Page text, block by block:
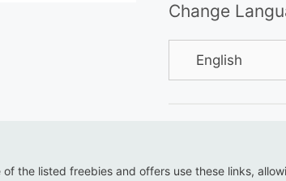
Change
English
the listed freebies and offers use these links,